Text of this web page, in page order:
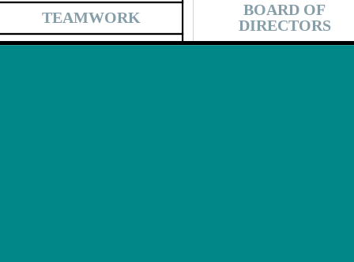
TEAMWORK
BOARD OF
DIRECTORS